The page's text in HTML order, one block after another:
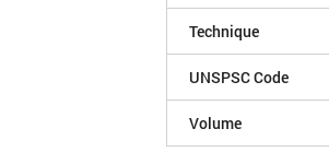
Technique
UNSPSC Code
Volume